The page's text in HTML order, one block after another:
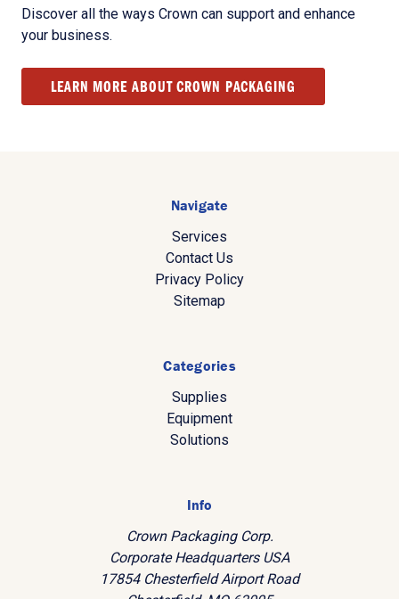
Discover all the ways Crown can support and enhance
your business.
LEARN MORE ABOUT CROWN PACKAGING
Navigate
Services
Contact Us
Privacy Policy
Sitemap
Categories
Supplies
Equipment
Solutions
Info
Crown Packaging Corp.
Corporate Headquarters USA
17854 Chesterfield Airport Road